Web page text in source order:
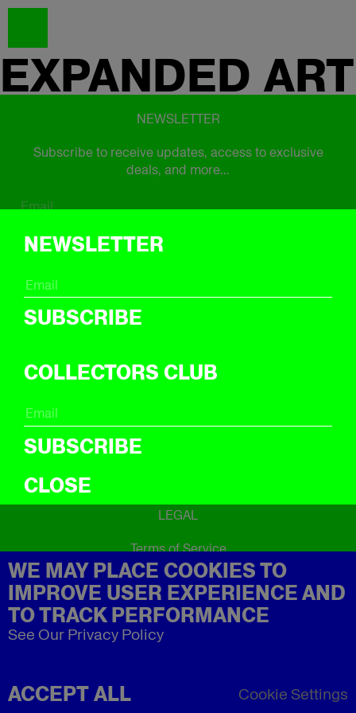
WE MAY PLACE COOKIES TO
IMPROVE USER EXPERIENCE AND
TO TRACK PERFORMANCE
See Our Privacy Policy
ACCEPT ALL Cookie Settings
NEWSLETTER
SUBSCRIBE
COLLECTORS CLUB
SUBSCRIBE
CLOSE
ICal
EXPANDED ART
NEWSLETTER
Subscribe to receive updates, access to exclusive
deals, and more...
Subscribe
FOLLOW US
LEGAL
Terms of Service
Privacy Policy
Refund Policy
Imprint